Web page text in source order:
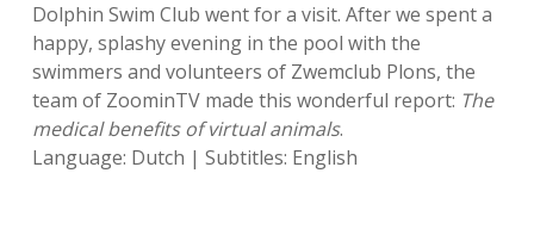
Dolphin Swim Club went for a visit. After we spent a
happy, splashy evening in the pool with the
swimmers and volunteers of Zwemclub Plons, the
team of ZoominTV made this wonderful report: The
medical benefits of virtual animals.
Language: Dutch | Subtitles: English